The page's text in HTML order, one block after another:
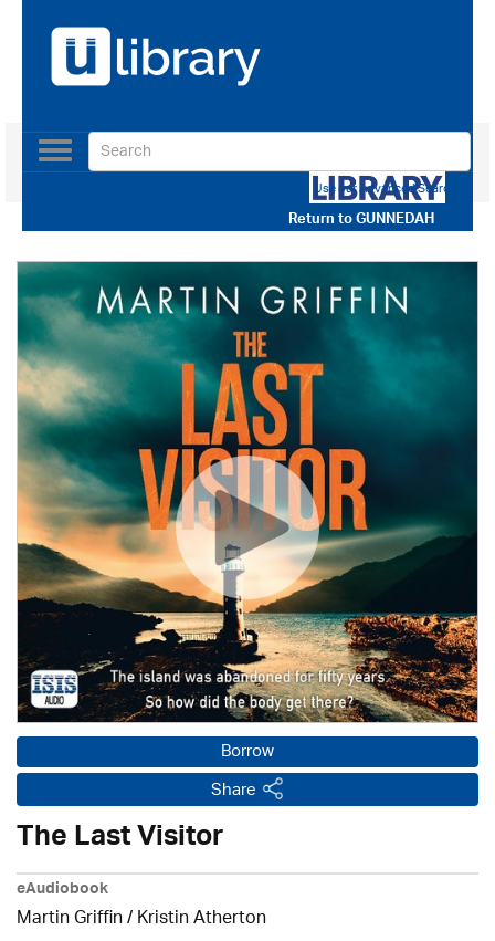
Return toGUNNEDAH
Toggle
navigation
Use our Advanced Search
Borrow
Share
The Last Visitor
eAudiobook
Martin Griffin /Kristin Atherton